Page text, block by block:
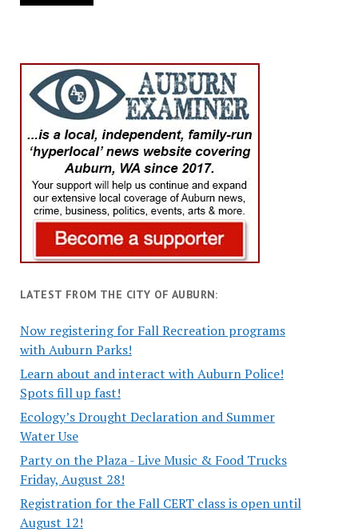
LATEST FROM THE CITY OF AUBURN:
Now registering for Fall Recreation programs
with Auburn Parks!
Learn about and interact with Auburn Police!
Spots fill up fast!
Ecology’s Drought Declaration and Summer
Water Use
Party on the Plaza - Live Music & Food Trucks
Friday, August 28!
Registration for the Fall CERT class is open until
August 12!